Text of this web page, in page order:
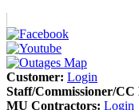
Customer: Login
Staff/Commissioner/CC
MU Contractors: Login